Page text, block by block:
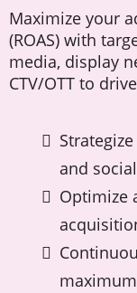
Maximize your
(ROAS) with
media, display
CTV/OTT to
and
Optimize